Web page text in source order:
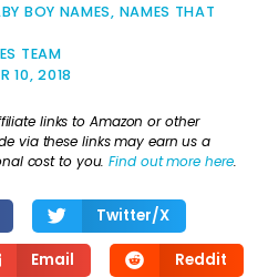
BOY NAMES, NAMES THAT
TEAM
10, 2018
links to Amazon or other
via these links may earn us a
cost to you.Find out more here.
Twitter/X
Email Reddit